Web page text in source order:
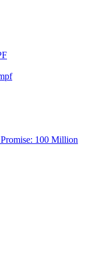
Promise: 100 Million